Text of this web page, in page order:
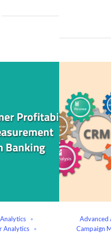
Analytics
Advanced
Campaign